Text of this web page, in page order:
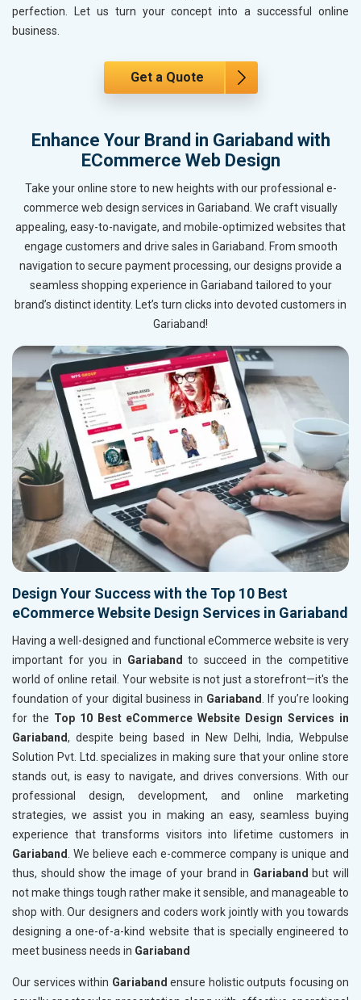
perfection. Let us turn your concept into a successful online
business.
Get a Quote
Enhance Your Brand in Gariaband with
ECommerce Web Design
Take your online store to new heights with our professional e-
commerce web design services in Gariaband. We craft visually
appealing, easy-to-navigate, and mobile-optimized websites that
engage customers and drive sales in Gariaband. From smooth
navigation to secure payment processing, our designs provide a
seamless shopping experience in Gariaband tailored to your
brand’s distinct identity. Let’s turn clicks into devoted customers in
Gariaband!
Design Your Success with the Top 10 Best
eCommerce Website Design Services in Gariaband
Having a well-designed and functional eCommerce website is very
important for you in Gariabandto succeed in the competitive
world of online retail. Your website is not just a storefront—it's the
foundation of your digital business in Gariaband. If you’re looking
for the Top 10 Best eCommerce Website Design Services in
Gariaband, despite being based in New Delhi, India, Webpulse
Solution Pvt. Ltd. specializes in making sure that your online store
stands out, is easy to navigate, and drives conversions. With our
professional design, development, and online marketing
strategies, we assist you in making an easy, seamless buying
experience that transforms visitors into lifetime customers in
Gariaband. We believe each e-commerce company is unique and
thus, should show the image of your brand in Gariaband but will
not make things tough rather make it sensible, and manageable to
shop with. Our designers and coders work jointly with you towards
designing a one-of-a-kind website that is specially engineered to
meet business needs in Gariaband
Our services within Gariaband ensure holistic outputs focusing on